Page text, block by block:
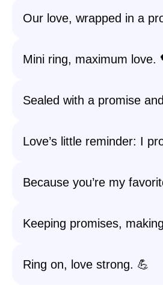
Our love, wrapped in a
Mini ring, maximum love.
Sealed with a promise
Love’s little reminder: I
Because you’re my
Keeping promises,
Ring on, love strong. 💪